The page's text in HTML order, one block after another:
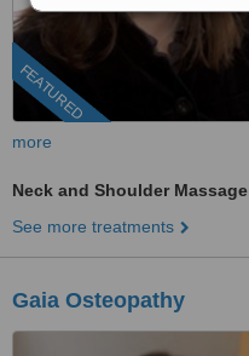
FEATURED
more
Neck and Shoulder Massage
See more treatments
Gaia Osteopathy